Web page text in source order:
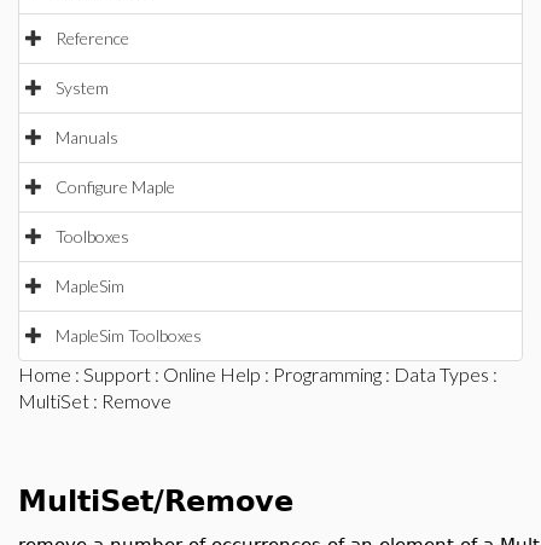
Reference
System
Manuals
Configure Maple
Toolboxes
MapleSim
MapleSim Toolboxes
Home : Support : Online Help : Programming : Data Types :
MultiSet : Remove
MultiSet/Remove